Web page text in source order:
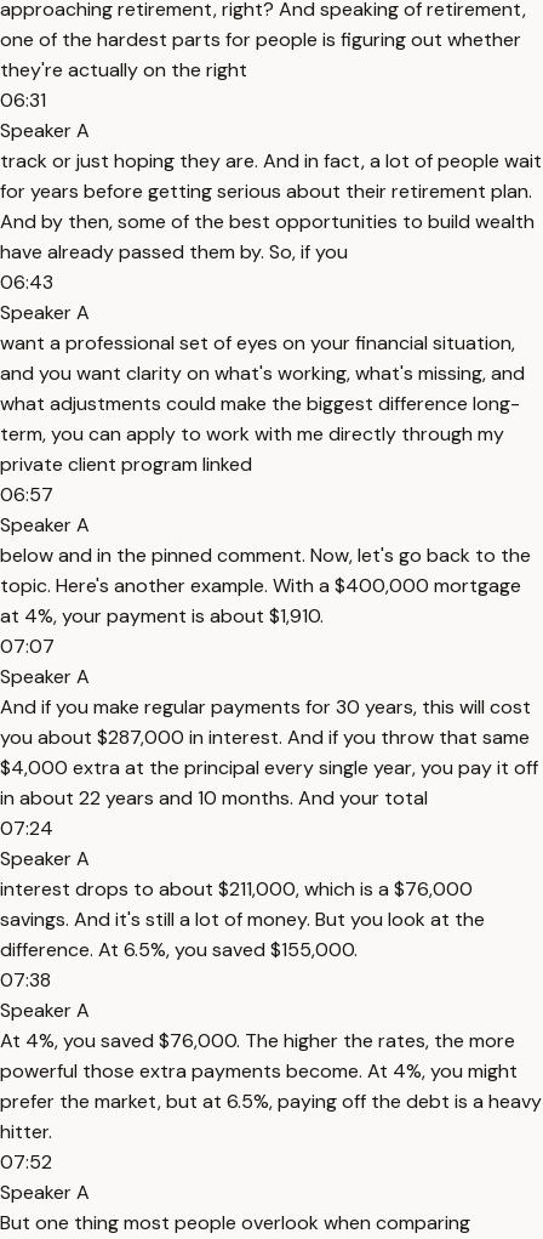
approaching retirement, right? And speaking of retirement,
one of the hardest parts for people is figuring out whether
they're actually on the right
06:31
Speaker A
track or just hoping they are. And in fact, a lot of people wait
for years before getting serious about their retirement plan.
And by then, some of the best opportunities to build wealth
have already passed them by. So, if you
06:43
Speaker A
want a professional set of eyes on your financial situation,
and you want clarity on what's working, what's missing, and
what adjustments could make the biggest difference long-
term, you can apply to work with me directly through my
private client program linked
06:57
Speaker A
below and in the pinned comment. Now, let's go back to the
topic. Here's another example. With a $400,000 mortgage
at 4%, your payment is about $1,910.
07:07
Speaker A
And if you make regular payments for 30 years, this will cost
you about $287,000 in interest. And if you throw that same
$4,000 extra at the principal every single year, you pay it off
in about 22 years and 10 months. And your total
07:24
Speaker A
interest drops to about $211,000, which is a $76,000
savings. And it's still a lot of money. But you look at the
difference. At 6.5%, you saved $155,000.
07:38
Speaker A
At 4%, you saved $76,000. The higher the rates, the more
powerful those extra payments become. At 4%, you might
prefer the market, but at 6.5%, paying off the debt is a heavy
hitter.
07:52
Speaker A
But one thing most people overlook when comparing